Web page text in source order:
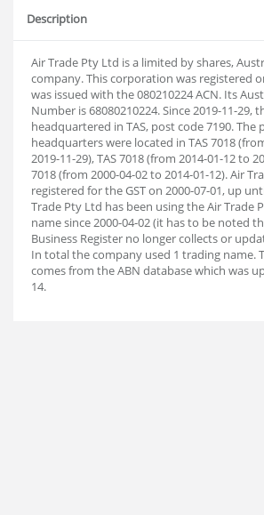
Description
Air Trade Pty Ltd is a limited by shares,
company. This corporation was registered
was issued with the 080210224 ACN. Its
Number is 68080210224. Since 2019-11-29,
headquartered in TAS, post code 7190. The
headquarters were located in TAS 7018
2019-11-29), TAS 7018 (from 2014-01-12 to
7018 (from 2000-04-02 to 2014-01-12). Air
registered for the GST on 2000-07-01, up
Trade Pty Ltd has been using the Air Trade
name since 2000-04-02 (it has to be noted
Business Register no longer collects or
In total the company used 1 trading name.
comes from the ABN database which was
14.